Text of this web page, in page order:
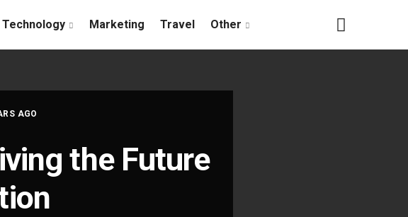
Technology Marketing Travel Other
AGO
the Future